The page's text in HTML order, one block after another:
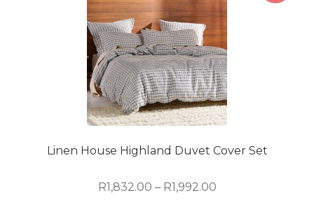
R1,672.00
has
multiple
variants.
The
options
may
be
on
product
Linen House Highland Duvet Cover Set
R1,832.00 – R1,992.00Price